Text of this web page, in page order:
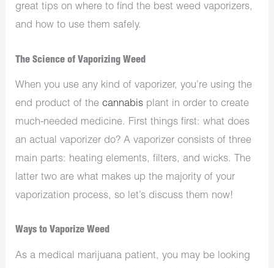
great tips on where to find the best weed vaporizers,
and how to use them safely.
The Science of Vaporizing Weed
When you use any kind of vaporizer, you’re using the
end product of thecannabis plant in order to create
much-needed medicine. First things first: what does
an actual vaporizer do? A vaporizer consists of three
main parts: heating elements, filters, and wicks. The
latter two are what makes up the majority of your
vaporization process, so let’s discuss them now!
Ways to Vaporize Weed
As a medical marijuana patient, you may be looking